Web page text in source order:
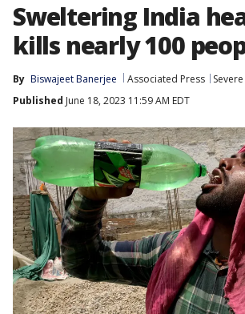
Sweltering India
kills nearly 100
By Biswajeet Banerjee Associated Press
Published June 18, 2023 11:59 AM EDT